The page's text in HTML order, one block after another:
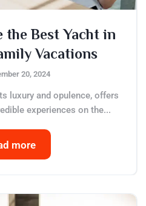
the Best Yacht in
Vacations
20, 2024
luxury and opulence, offers
experiences on the...
more